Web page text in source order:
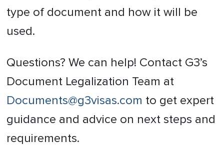
type of document and how it will be
used.
Questions? We can help! Contact G3’s
Document Legalization Team at
Documents@g3visas.com to get expert
guidance and advice on next steps and
requirements.